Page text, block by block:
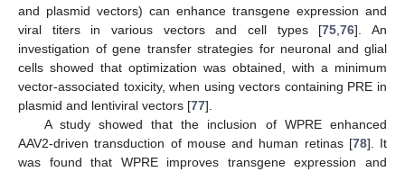
and plasmid vectors) can enhance transgene expression and
viral titers in various vectors and cell types [75 ,76]. An
investigation of gene transfer strategies for neuronal and glial
cells showed that optimization was obtained, with a minimum
vector-associated toxicity, when using vectors containing PRE in
plasmid and lentiviral vectors [77].
A study showed that the inclusion of WPRE enhanced
AAV2-driven transduction of mouse and human retinas [78]. It
was found that WPRE improves transgene expression and